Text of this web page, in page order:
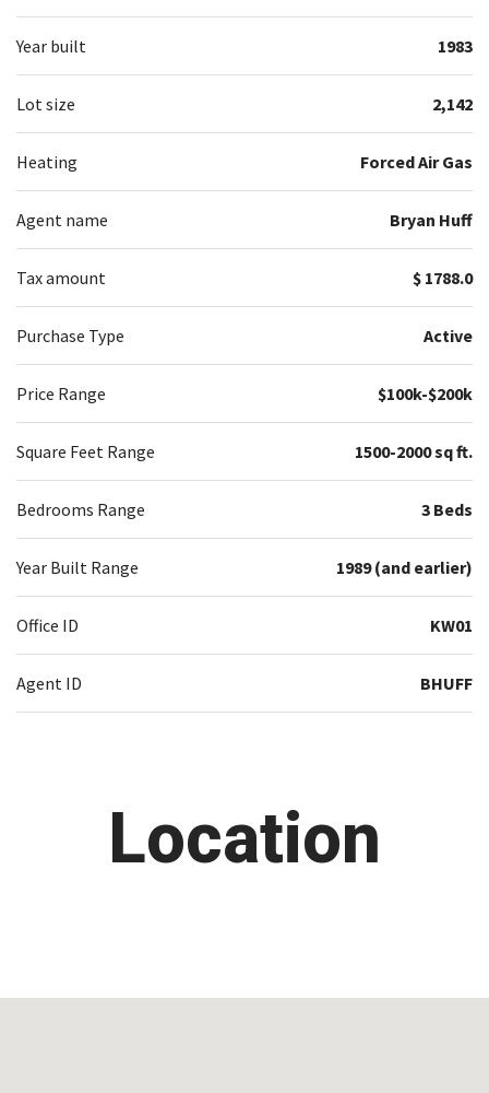
Year built 1983
Lot size 2,142
Heating Forced Air Gas
Agent name Bryan Huff
Tax amount $ 1788.0
Purchase Type Active
Price Range $100k-$200k
Square Feet Range 1500-2000 sq ft.
Bedrooms Range 3 Beds
Year Built Range 1989 (and earlier)
Office ID KW01
Agent ID BHUFF
Location